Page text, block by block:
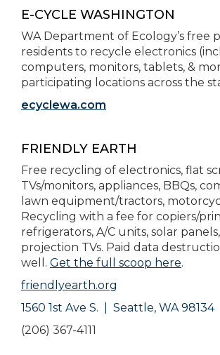
E-CYCLE WASHINGTON
WA Department of Ecology’s free
residents to recycle electronics
computers, monitors, tablets, &
participating locations across the
ecyclewa.com
FRIENDLY EARTH
Free recycling of electronics, flat
TVs/monitors, appliances, BBQs,
lawn equipment/tractors,
Recycling with a fee for copiers/
refrigerators, A/C units, solar
projection TVs. Paid data
well. Get the full scoop here.
friendlyearth.org
1560 1st Ave S. | Seattle, WA 98134
(206) 367-4111